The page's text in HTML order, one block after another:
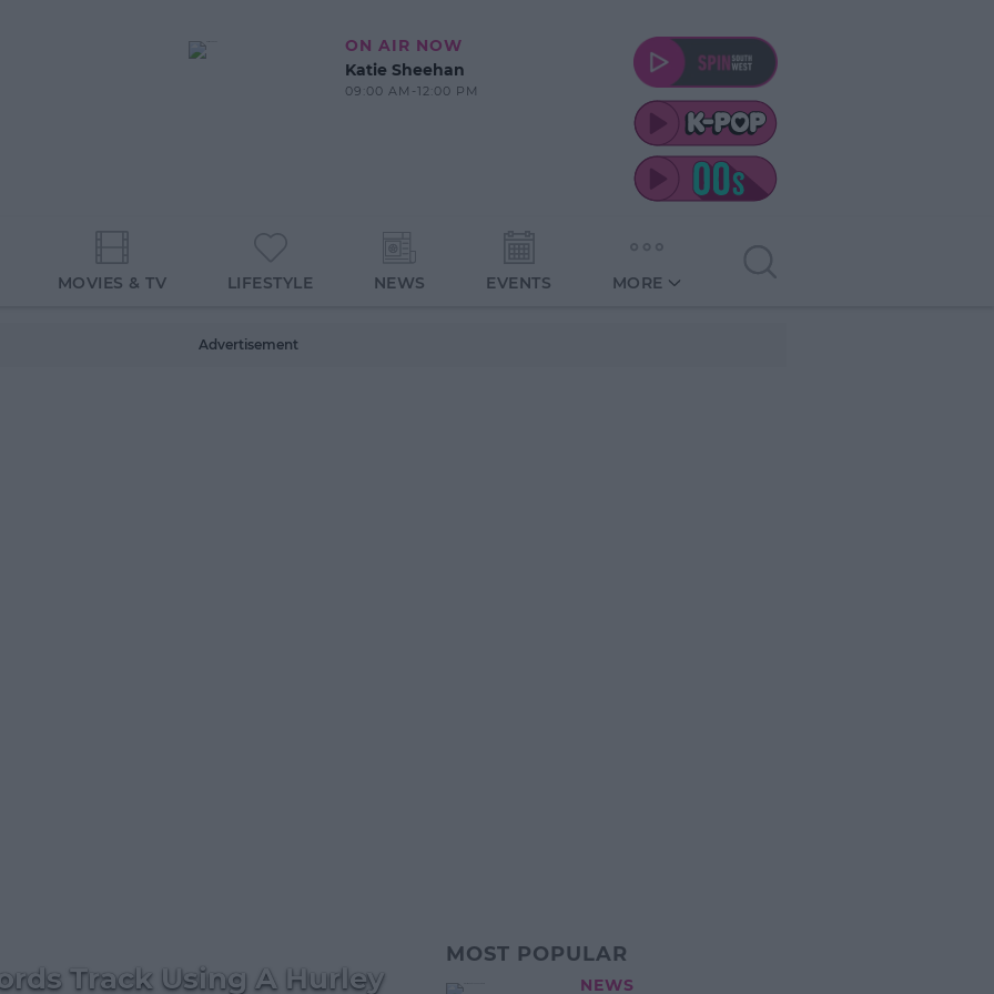
ON AIR NOW
Katie Sheehan
09:00 AM-12:00 PM
MOVIES & TV LIFESTYLE NEWS EVENTS MORE
Advertisement
Track Using A Hurley
MOST POPULAR
NEWS